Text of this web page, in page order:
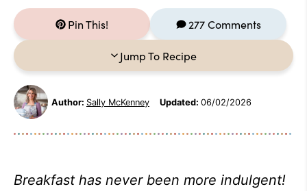
Pin This! 277 Comments
Jump To Recipe
Author: Sally McKenney Updated: 06/02/2026
Breakfast has never been more indulgent!